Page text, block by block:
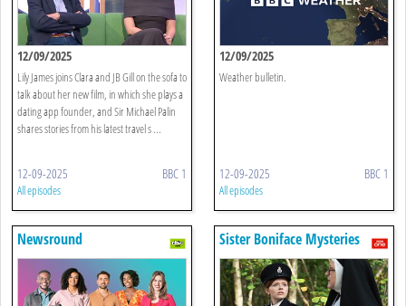
12/09/2025
Lily James joins Clara and JB Gill on the sofa to
talk about her new film, in which she plays a
dating app founder, and Sir Michael Palin
shares stories from his latest travel s ...
12-09-2025 BBC 1
All episodes
12/09/2025
Weather bulletin.
12-09-2025 BBC 1
All episodes
Newsround Sister Boniface Mysteries